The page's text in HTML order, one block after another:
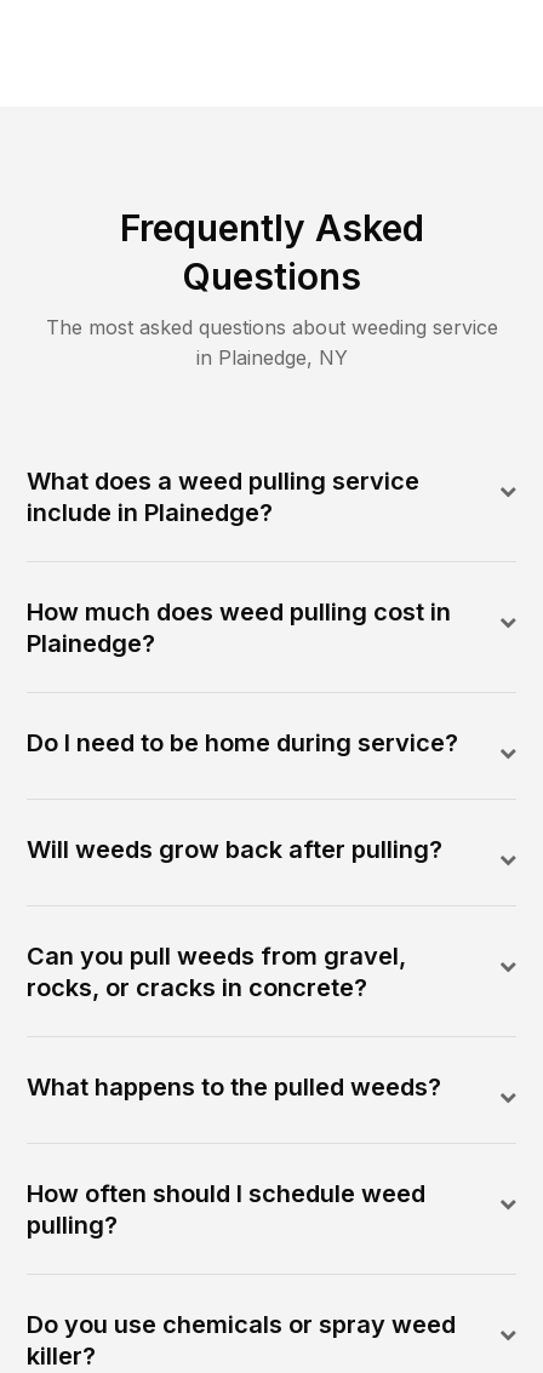
Frequently Asked
Questions
The most asked questions about weeding service
in Plainedge, NY
What does a weed pulling service
include in Plainedge?
How much does weed pulling cost in
Plainedge?
Do I need to be home during service?
Will weeds grow back after pulling?
Can you pull weeds from gravel,
rocks, or cracks in concrete?
What happens to the pulled weeds?
How often should I schedule weed
pulling?
Do you use chemicals or spray weed
killer?